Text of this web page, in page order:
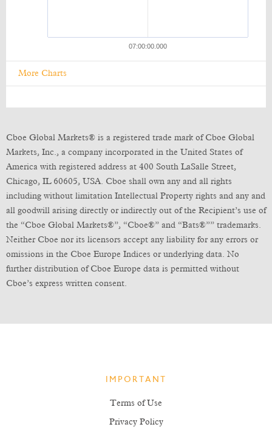
More Charts
Cboe Global Markets® is a registered trade mark of Cboe Global
Markets, Inc., a company incorporated in the United States of
America with registered address at 400 South LaSalle Street,
Chicago, IL 60605, USA. Cboe shall own any and all rights
including without limitation Intellectual Property rights and any and
all goodwill arising directly or indirectly out of the Recipient’s use of
the “Cboe Global Markets®”, “Cboe®” and “Bats®”” trademarks.
Neither Cboe nor its licensors accept any liability for any errors or
omissions in the Cboe Europe Indices or underlying data. No
further distribution of Cboe Europe data is permitted without
Cboe’s express written consent.
IMPORTANT
Terms of Use
Privacy Policy